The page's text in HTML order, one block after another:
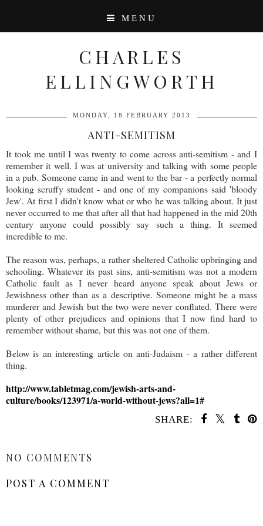
MENU
CHARLES
ELLINGWORTH
MONDAY, 18 FEBRUARY 2013
ANTI-SEMITISM
It took me until I was twenty to come across anti-semitism - and I
remember it well. I was at university and talking with some people
in a pub. Someone came in and went to the bar - a perfectly normal
looking scruffy student - and one of my companions said 'bloody
Jew'. At first I didn't know what or who he was talking about. It just
never occurred to me that after all that had happened in the mid 20th
century anyone could possibly say such a thing. It seemed
incredible to me.
The reason was, perhaps, a rather sheltered Catholic upbringing and
schooling. Whatever its past sins, anti-semitism was not a modern
Catholic fault as I never heard anyone speak about Jews or
Jewishness other than as a descriptive. Someone might be a mass
murderer and Jewish but the two were never conflated. There were
plenty of other prejudices and opinions that I now find hard to
remember without shame, but this was not one of them.
Below is an interesting article on anti-Judaism - a rather different
thing.
http://www.tabletmag.com/jewish-arts-and-
culture/books/123971/a-world-without-jews?all=1#
SHARE:
NO COMMENTS
POST A COMMENT